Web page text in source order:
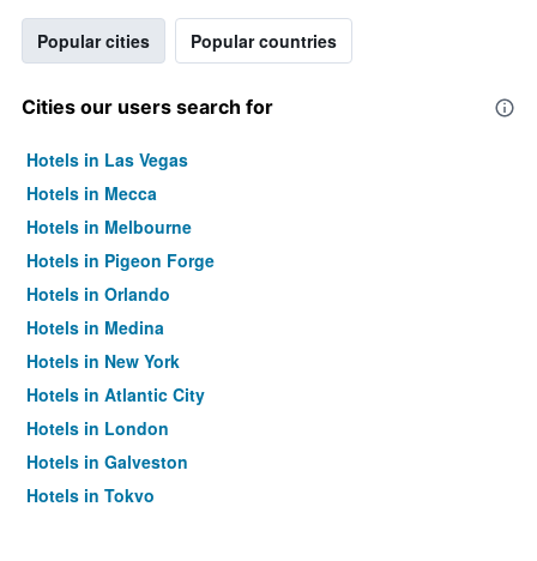
Popular cities Popular countries
Cities our users search for
Hotels in Las Vegas
Hotels in Mecca
Hotels in Melbourne
Hotels in Pigeon Forge
Hotels in Orlando
Hotels in Medina
Hotels in New York
Hotels in Atlantic City
Hotels in London
Hotels in Galveston
Hotels in Tokyo